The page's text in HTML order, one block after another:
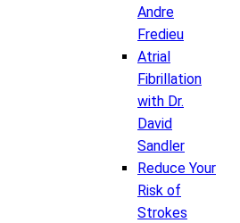
Andre
Fredieu
Atrial
Fibrillation
with Dr.
David
Sandler
Reduce Your
Risk of
Strokes